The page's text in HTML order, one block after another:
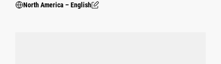
North America – English